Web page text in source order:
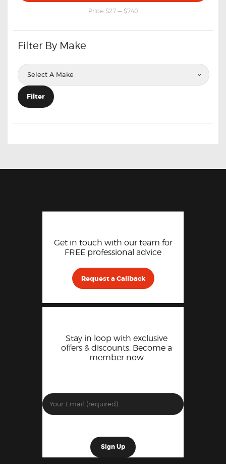
price
price
Price: $27 — $740
Filter By Make
Filter
Get in touch with our team for
FREE professional advice
Request a Callback
Stay in loop with exclusive
offers & discounts. Become a
member now